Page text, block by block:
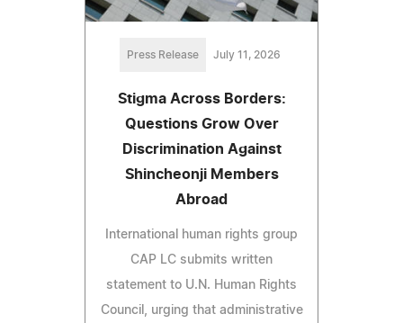
Press Release July 11, 2026
Stigma Across Borders:
Questions Grow Over
Discrimination Against
Shincheonji Members
Abroad
International human rights group
CAP LC submits written
statement to U.N. Human Rights
Council, urging that administrative